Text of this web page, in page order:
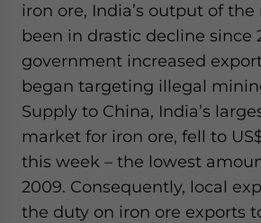
iron ore, India’s output of
been in drastic decline since
government increased
began targeting illegal
Supply to China, India’s
market for iron ore, fell to
this week – the lowest
2009. Consequently, local
the duty on iron ore exports